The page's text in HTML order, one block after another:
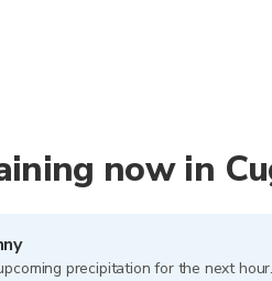
now in
precipitation for the next hour.